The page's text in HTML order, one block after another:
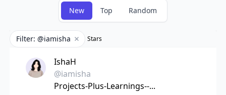
New Top Random
Filter: @iamisha Remove filter
Stars
IshaH
@iamisha
Projects-Plus-Learnings--...